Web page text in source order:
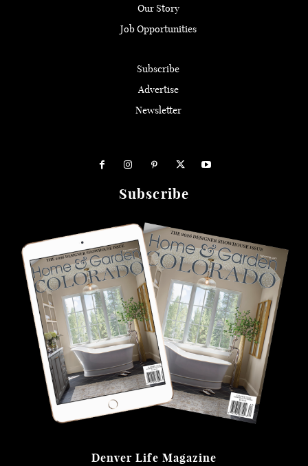
Our Story
Job Opportunities
Subscribe
Advertise
Newsletter
Subscribe
Denver Life Magazine